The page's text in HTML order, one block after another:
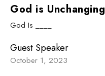
God is Unchanging
God Is ____
Guest Speaker
October 1, 2023